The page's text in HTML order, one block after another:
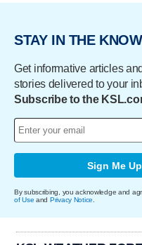
STAY IN THE KNOW
Get informative articles
stories delivered to your
Subscribe to the
Sign Me Up
By subscribing, you acknowledge and
of Use and Privacy Notice